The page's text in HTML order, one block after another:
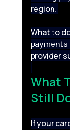
region.
What to
payments
provider
What
Still
If your